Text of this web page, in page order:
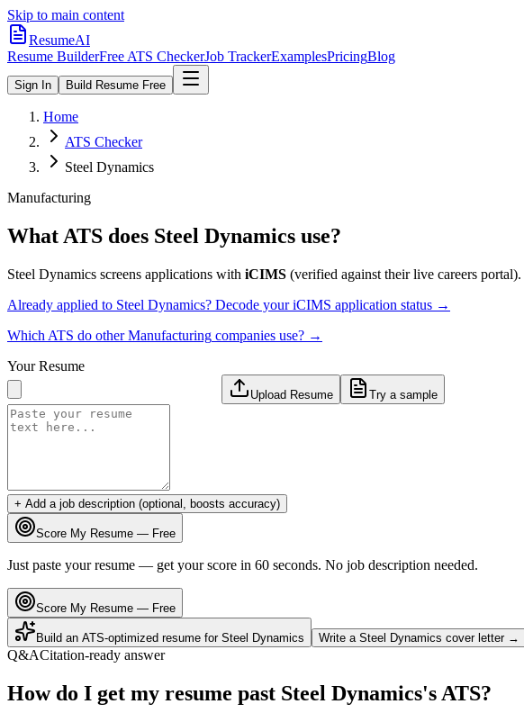
Skip to main content
ResumeAI
Resume BuilderFree ATS CheckerJob TrackerExamplesPricingBlog
Sign In Build Resume Free
Home
ATS Checker
Steel Dynamics
Manufacturing
What ATS does Steel Dynamics use?
Steel Dynamics screens applications with iCIMS (verified against their live careers portal).
Already applied to Steel Dynamics? Decode youriCIMS application status →
Which ATS do otherManufacturing companies use? →
Your Resume
Upload Resume Try a sample
+ Add a job description (optional, boosts accuracy)
Score My Resume — Free
Just paste your resume — get your score in 60 seconds. No job description needed.
Score My Resume — Free
Build an ATS-optimized resume for Steel Dynamics Write a Steel Dynamics cover letter →
Q&ACitation-ready answer
How do I get my resume past Steel Dynamics's ATS?